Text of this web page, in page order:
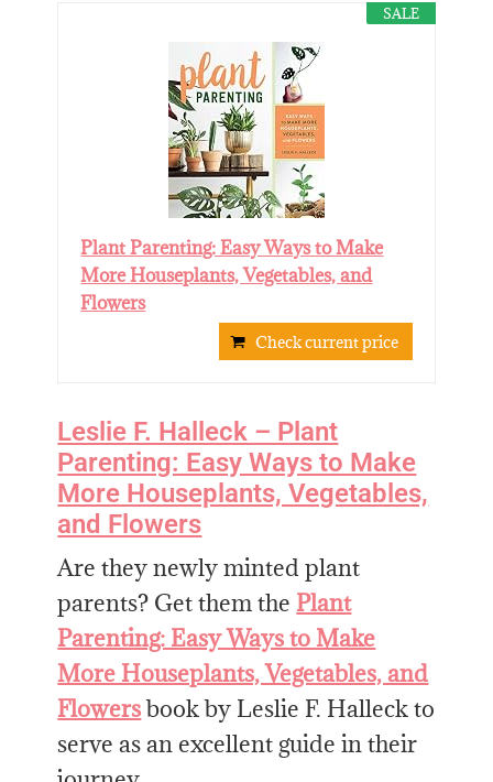
SALE
Plant Parenting: Easy Ways to Make
More Houseplants, Vegetables, and
Flowers
Check current price
Leslie F. Halleck – Plant
Parenting: Easy Ways to Make
More Houseplants, Vegetables,
and Flowers
Are they newly minted plant
parents? Get them the Plant
Parenting: Easy Ways to Make
More Houseplants, Vegetables, and
Flowersbook by Leslie F. Halleck to
serve as an excellent guide in their